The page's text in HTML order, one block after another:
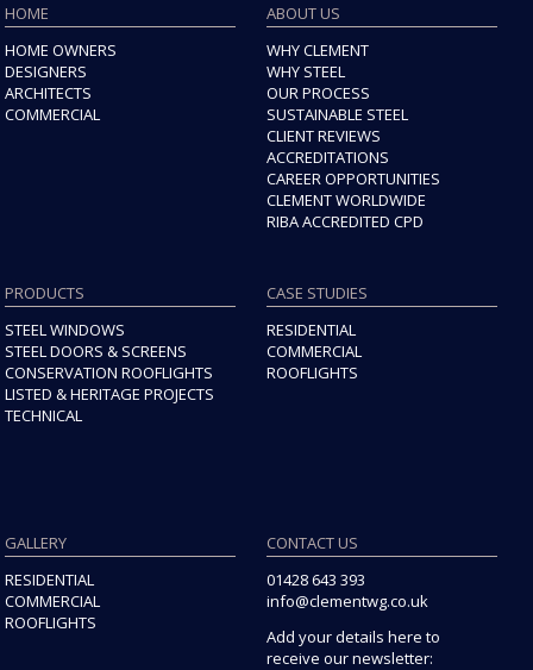
HOME
HOME OWNERS
DESIGNERS
ARCHITECTS
COMMERCIAL
ABOUT US
WHY CLEMENT
WHY STEEL
OUR PROCESS
SUSTAINABLE STEEL
CLIENT REVIEWS
ACCREDITATIONS
CAREER OPPORTUNITIES
CLEMENT WORLDWIDE
RIBA ACCREDITED CPD
PRODUCTS
STEEL WINDOWS
STEEL DOORS & SCREENS
CONSERVATION ROOFLIGHTS
LISTED & HERITAGE PROJECTS
TECHNICAL
CASE STUDIES
RESIDENTIAL
COMMERCIAL
ROOFLIGHTS
GALLERY
RESIDENTIAL
COMMERCIAL
ROOFLIGHTS
CONTACT US
01428 643 393
info@clementwg.co.uk
Add your details here to
receive our newsletter: